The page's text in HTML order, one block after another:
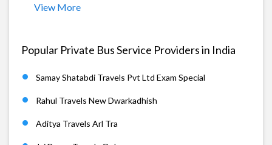
View More
Popular Private Bus Service Providers in India
Samay Shatabdi Travels Pvt Ltd Exam Special
Rahul Travels New Dwarkadhish
Aditya Travels Arl Tra